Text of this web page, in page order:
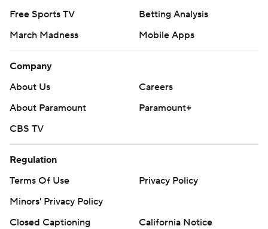
Free Sports TV
Betting Analysis
March Madness
Mobile Apps
Company
About Us
Careers
About Paramount
Paramount+
CBS TV
Regulation
Terms Of Use
Privacy Policy
Minors' Privacy Policy
Closed Captioning
California Notice